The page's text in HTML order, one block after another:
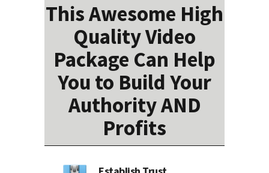
This Awesome High
Quality Video
Package Can Help
You to Build Your
Authority AND
Profits